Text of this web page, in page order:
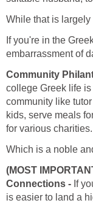
While that is largely
If you're in the
embarrassment of
Community
college Greek life
community like
kids, serve meals
for various charities.
Which is a noble
(MOST
Connections - If
is easier to land a